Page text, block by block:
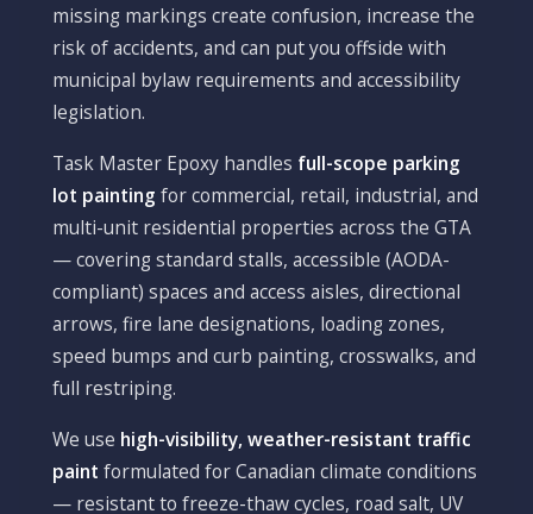
missing markings create confusion, increase the
risk of accidents, and can put you offside with
municipal bylaw requirements and accessibility
legislation.
Task Master Epoxy handles full-scope parking
lot painting for commercial, retail, industrial, and
multi-unit residential properties across the GTA
— covering standard stalls, accessible (AODA-
compliant) spaces and access aisles, directional
arrows, fire lane designations, loading zones,
speed bumps and curb painting, crosswalks, and
full restriping.
We use high-visibility, weather-resistant traffic
paint formulated for Canadian climate conditions
— resistant to freeze-thaw cycles, road salt, UV